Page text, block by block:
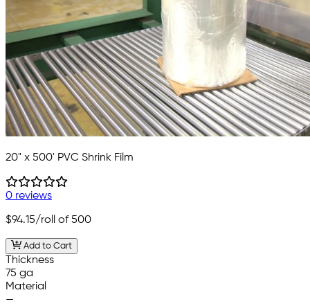
20" x 500' PVC Shrink Film
0 reviews
$94.15/roll of 500
Add to Cart
Thickness
75 ga
Material
—